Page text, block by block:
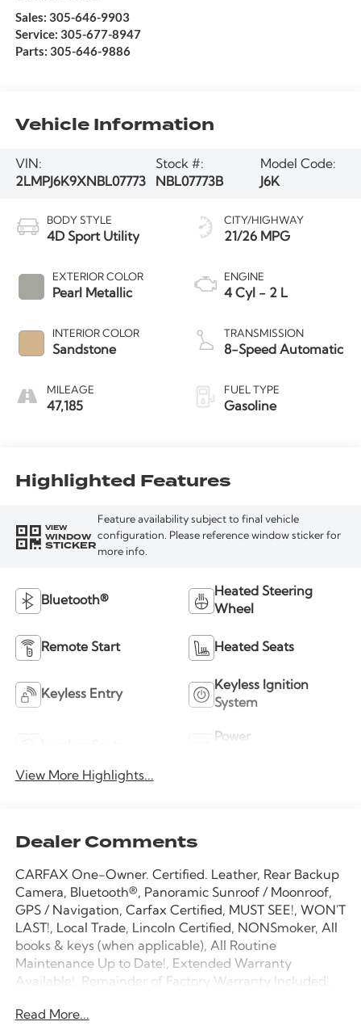
Sales: 305-646-9903
Service: 305-677-8947
Parts: 305-646-9886
Vehicle Information
VIN:
2LMPJ6K9XNBL07773
Stock #:
NBL07773B
Model Code:
J6K
BODY STYLE
4D Sport Utility
EXTERIOR COLOR
Pearl Metallic
INTERIOR COLOR
Sandstone
MILEAGE
47,185
CITY/HIGHWAY
21/26 MPG
ENGINE
4 Cyl - 2 L
TRANSMISSION
8-Speed Automatic
FUEL TYPE
Gasoline
Highlighted Features
VIEW
WINDOW
STICKER
Feature availability subject to final vehicle
configuration. Please reference window sticker for
more info.
Bluetooth®
Heated Steering
Wheel
Remote Start Heated Seats
Keyless Entry
Keyless Ignition
System
Power
View More Highlights...
Dealer Comments
CARFAX One-Owner. Certified. Leather, Rear Backup
Camera, Bluetooth®, Panoramic Sunroof / Moonroof,
GPS / Navigation, Carfax Certified, MUST SEE!, WON'T
LAST!, Local Trade, Lincoln Certified, NONSmoker, All
books & keys (when applicable), All Routine
Maintenance Up to Date!, Extended Warranty
Available!, Remainder of Factory Warranty Included!,
Wheel Controls, Keyless Go / Push Button Start,
Read More...